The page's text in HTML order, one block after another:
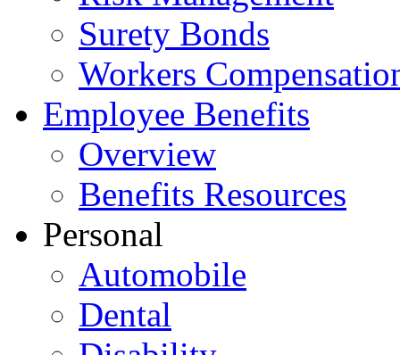
Surety Bonds
Workers
Employee Benefits
Overview
Benefits Resources
Personal
Automobile
Dental